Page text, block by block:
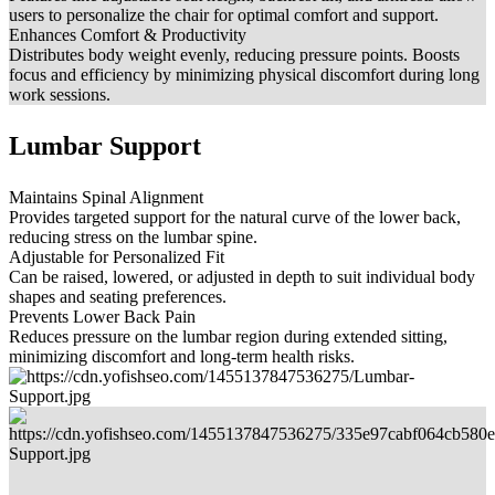
users to personalize the chair for optimal comfort and support.
Enhances Comfort & Productivity
Distributes body weight evenly, reducing pressure points. Boosts
focus and efficiency by minimizing physical discomfort during long
work sessions.
Lumbar Support
Maintains Spinal Alignment
Provides targeted support for the natural curve of the lower back,
reducing stress on the lumbar spine.
Adjustable for Personalized Fit
Can be raised, lowered, or adjusted in depth to suit individual body
shapes and seating preferences.
Prevents Lower Back Pain
Reduces pressure on the lumbar region during extended sitting,
minimizing discomfort and long-term health risks.